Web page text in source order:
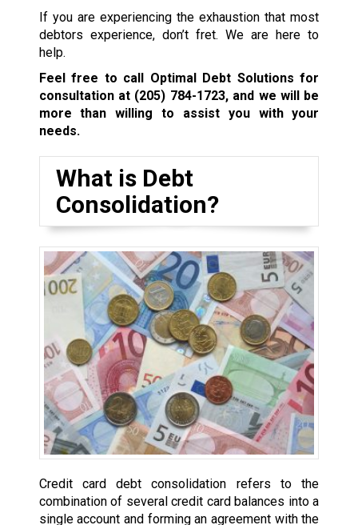
If you are experiencing the exhaustion that most
debtors experience, don’t fret. We are here to
help.
Feel free to call Optimal Debt Solutions for
consultation at (205) 784-1723, and we will be
more than willing to assist you with your
needs.
What is Debt
Consolidation?
Credit card debt consolidation refers to the
combination of several credit card balances into a
single account and forming an agreement with the